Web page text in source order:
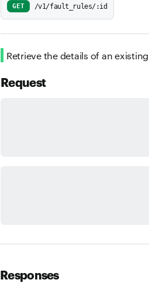
GET /v1/fault_rules/:id
Retrieve the details of an
Request
Responses